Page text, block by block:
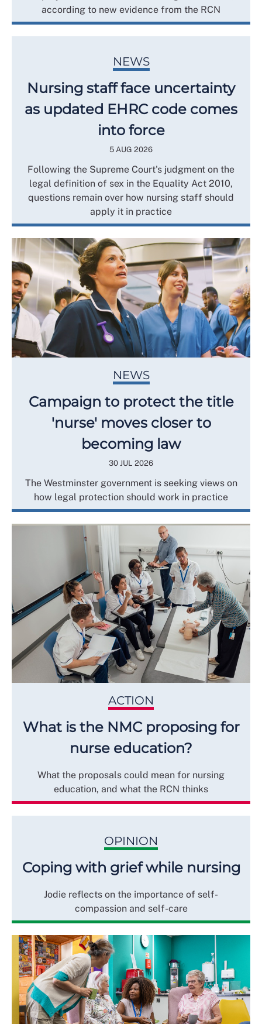
according to new evidence from the RCN
NEWS
Nursing staff face uncertainty
as updated EHRC code comes
into force
5 AUG 2026
Following the Supreme Court's judgment on the
legal definition of sex in the Equality Act 2010,
questions remain over how nursing staff should
apply it in practice
NEWS
Campaign to protect the title
'nurse' moves closer to
becoming law
30 JUL 2026
The Westminster government is seeking views on
how legal protection should work in practice
ACTION
What is the NMC proposing for
nurse education?
What the proposals could mean for nursing
education, and what the RCN thinks
OPINION
Coping with grief while nursing
Jodie reflects on the importance of self-
compassion and self-care